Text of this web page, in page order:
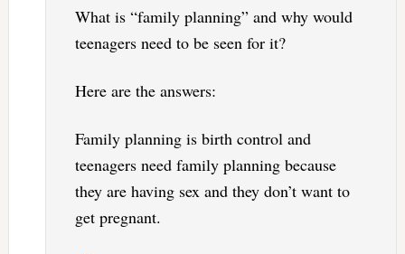
What is “family planning” and why would
teenagers need to be seen for it?
Here are the answers:
Family planning is birth control and
teenagers need family planning because
they are having sex and they don’t want to
get pregnant.